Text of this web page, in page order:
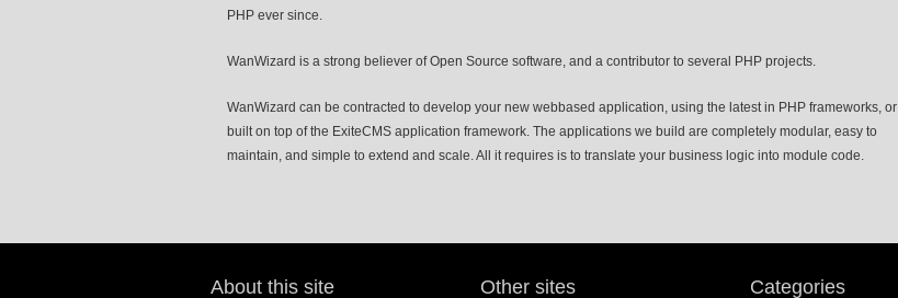
PHP ever since.
WanWizard is a strong believer of Open Source software, and a contributor to several PHP projects.
WanWizard can be contracted to develop your new webbased application, using the latest in PHP frameworks, or
built on top of the ExiteCMS application framework. The applications we build are completely modular, easy to
maintain, and simple to extend and scale. All it requires is to translate your business logic into module code.
About this site Other sites Categories